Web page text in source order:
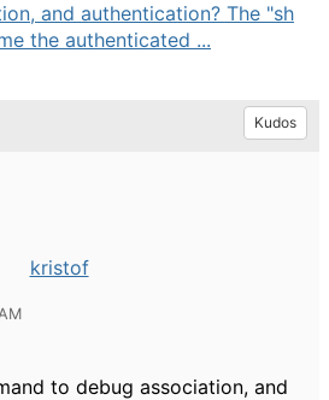
and authentication? The "sh
the authenticated ...
Kudos
kristof
to debug association, and